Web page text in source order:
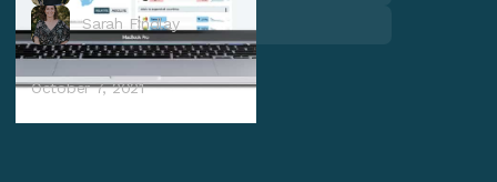
Sarah Findlay
October 7, 2021